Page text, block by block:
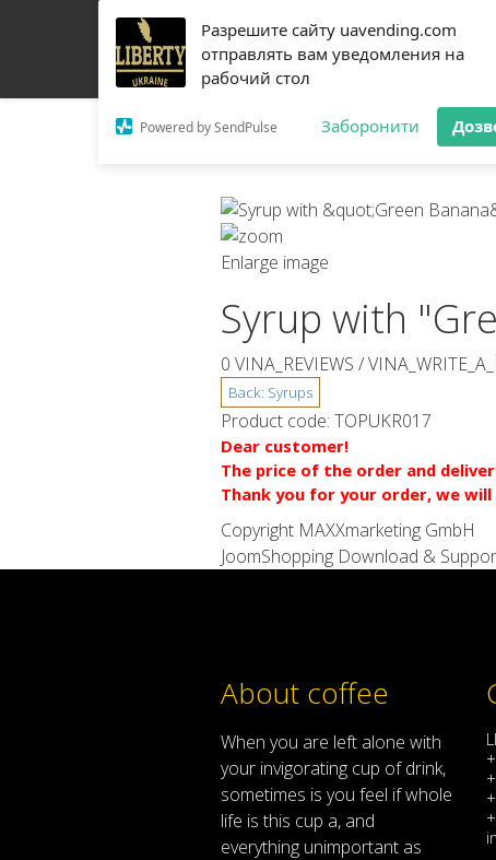
Разрешите сайту uavending.com
отправлять вам уведомления на
рабочий стол
Powered by SendPulse Заборонити
FILTRATION RRO
Enlarge image
Syrup with
0 VINA_REVIEWS /
Product code: TOPUKR017
Dear customer!
The price of the order and
Thank you for your order, we
Copyright MAXXmarketing GmbH
JoomShopping Download &
About coffee
When you are left alone with
your invigorating cup of drink,
sometimes is you feel ifwhole
life is this cup a, and
everything unimportant as